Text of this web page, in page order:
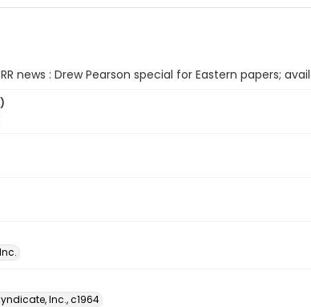
news : Drew Pearson special for Eastern papers;
Inc., c1964